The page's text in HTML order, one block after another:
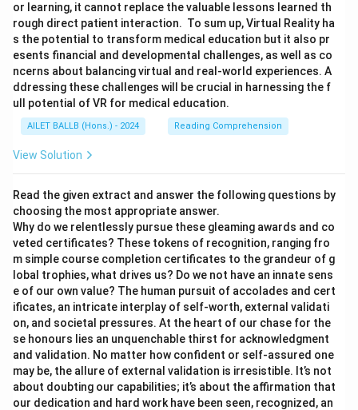
or learning, it cannot replace the valuable lessons learned th
rough direct patient interaction. To sum up, Virtual Reality ha
s the potential to transform medical education but it also pr
esents financial and developmental challenges, as well as co
ncerns about balancing virtual and real-world experiences. A
ddressing these challenges will be crucial in harnessing the f
ull potential of VR for medical education.
AILET BALLB (Hons.) - 2024 Reading Comprehension
View Solution
Read the given extract and answer the following questions by
choosing the most appropriate answer.
Why do we relentlessly pursue these gleaming awards and co
veted certificates? These tokens of recognition, ranging fro
m simple course completion certificates to the grandeur of g
lobal trophies, what drives us? Do we not have an innate sens
e of our own value? The human pursuit of accolades and cert
ificates, an intricate interplay of self-worth, external validati
on, and societal pressures. At the heart of our chase for the
se honours lies an unquenchable thirst for acknowledgment
and validation. No matter how confident or self-assured one
may be, the allure of external validation is irresistible. It’s not
about doubting our capabilities; it’s about the affirmation that
our dedication and hard work have been seen, recognized, an